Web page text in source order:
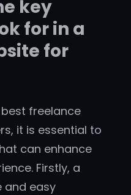
key
for in a
for
freelance
it is essential to
can enhance
Firstly, a
and easy